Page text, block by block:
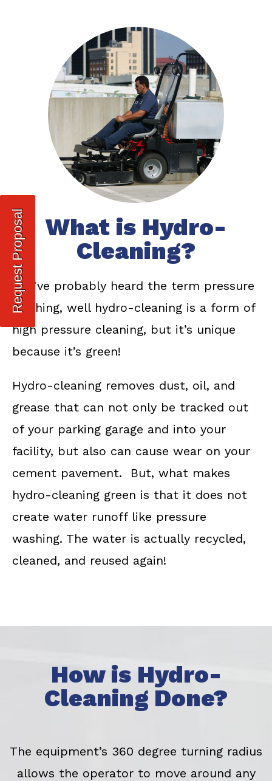
What is Hydro-
Cleaning?
You’ve probably heard the term pressure
washing, well hydro-cleaning is a form of
high pressure cleaning, but it’s unique
because it’s green!
Hydro-cleaning removes dust, oil, and
grease that can not only be tracked out
of your parking garage and into your
facility, but also can cause wear on your
cement pavement. But, what makes
hydro-cleaning green is that it does not
create water runoff like pressure
washing. The water is actually recycled,
cleaned, and reused again!
How is Hydro-
Cleaning Done?
The equipment’s 360 degree turning radius
allows the operator to move around any
Request Proposal